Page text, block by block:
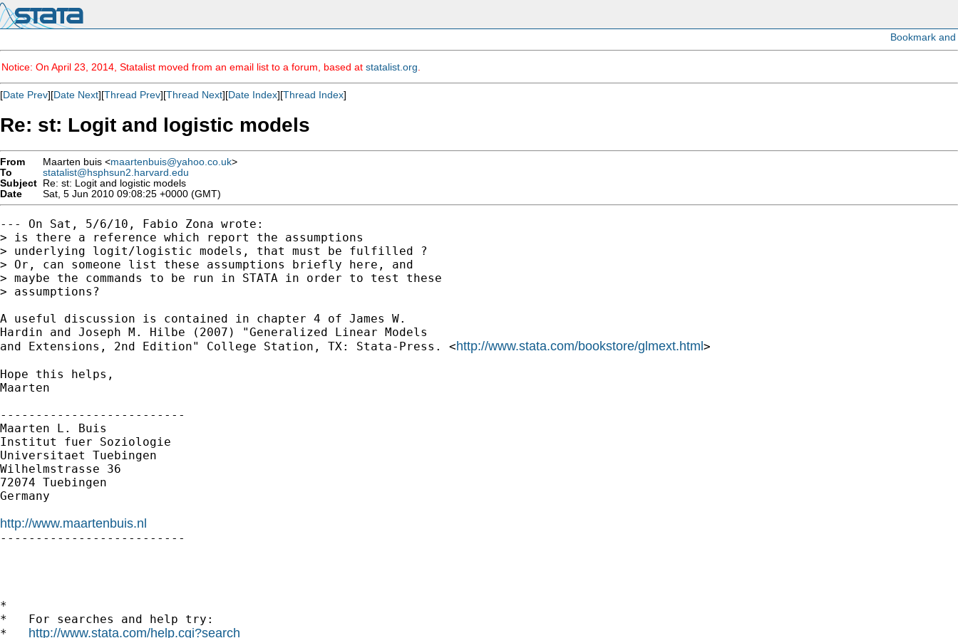
Notice: On April 23, 2014, Statalist moved from an email list to a forum, based at statalist.org
[Date Prev][Date Next][Thread Prev][Thread Next][Date Index][Thread Index]
Re: st: Logit and logistic models
From Maarten buis <maartenbuis@yahoo.co.uk>
To
statalist@hsphsun2.harvard.edu
Subject Re: st: Logit and logistic models
Date
Sat, 5 Jun 2010 09:08:25 +0000 (GMT)
--- On Sat, 5/6/10, Fabio Zona wrote:
> is there a reference which report the assumptions
> underlying logit/logistic models, that must be fulfilled ?
> Or, can someone list these assumptions briefly here, and
> maybe the commands to be run in STATA in order to test these
> assumptions?
A useful discussion is contained in chapter 4 of James W.
Hardin and Joseph M. Hilbe (2007) "Generalized Linear Models
and Extensions, 2nd Edition" College Station, TX: Stata-Press. <http://www.stata.com/bookstore/glmext.html>
Hope this helps,
Maarten
--------------------------
Maarten L. Buis
Institut fuer Soziologie
Universitaet Tuebingen
Wilhelmstrasse 36
72074 Tuebingen
Germany
http://www.maartenbuis.nl
--------------------------
*
*   For searches and help try:
* http://www.stata.com/help.cgi?search